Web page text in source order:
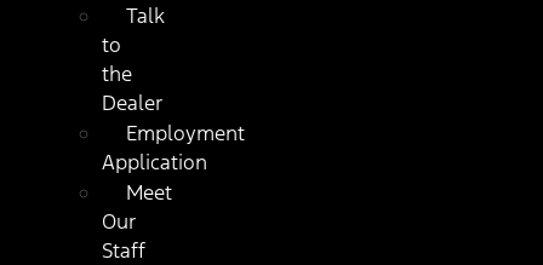
Talk
to
the
Dealer
Employment
Application
Meet
Our
Staff